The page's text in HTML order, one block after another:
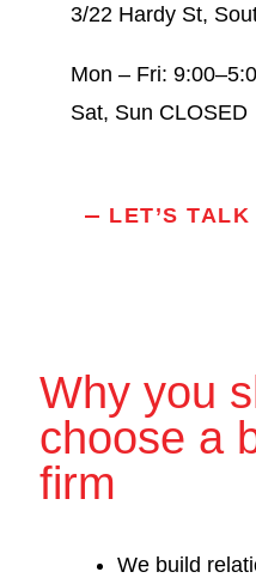
3/22 Hardy St,
Mon – Fri:
Sat, Sun CLOSED
LET’S TALK
Why you
choose a
firm
We build